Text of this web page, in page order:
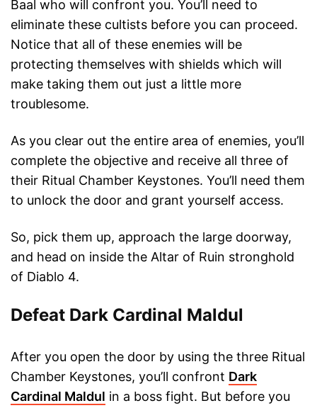
Baal who will confront you. You’ll need to
eliminate these cultists before you can proceed.
Notice that all of these enemies will be
protecting themselves with shields which will
make taking them out just a little more
troublesome.
As you clear out the entire area of enemies, you’ll
complete the objective and receive all three of
their Ritual Chamber Keystones. You’ll need them
to unlock the door and grant yourself access.
So, pick them up, approach the large doorway,
and head on inside the Altar of Ruin stronghold
of Diablo 4.
Defeat Dark Cardinal Maldul
After you open the door by using the three Ritual
Chamber Keystones, you’ll confront Dark
Cardinal Maldul in a boss fight. But before you